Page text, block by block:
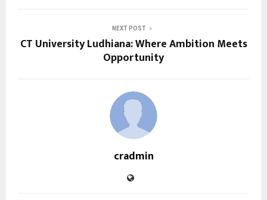
NEXT POST
CT University Ludhiana: Where Ambition Meets
Opportunity
cradmin